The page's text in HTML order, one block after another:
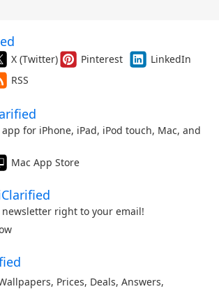
X (Twitter) Pinterest
LinkedIn
RSS
for iPhone, iPad, iPod touch, Mac, and
Mac App Store
right to your email!
, Prices, Deals, Answers,